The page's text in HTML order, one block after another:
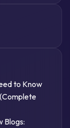
to Know
Blogs: